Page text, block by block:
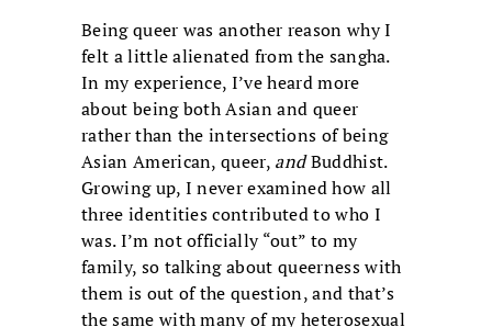
Being queer was another reason why I
felt a little alienated from the sangha.
In my experience, I’ve heard more
about being both Asian and queer
rather than the intersections of being
Asian American, queer, andBuddhist.
Growing up, I never examined how all
three identities contributed to who I
was. I’m not officially “out” to my
family, so talking about queerness with
them is out of the question, and that’s
the same with many of my heterosexual